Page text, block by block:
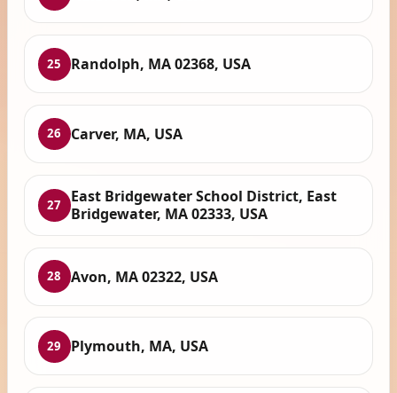
25 Randolph, MA 02368, USA
26 Carver, MA, USA
27
East Bridgewater School District, East
Bridgewater, MA 02333, USA
28 Avon, MA 02322, USA
29 Plymouth, MA, USA